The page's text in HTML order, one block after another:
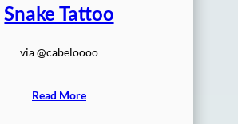
Snake Tattoo
via @cabeloooo
Read More